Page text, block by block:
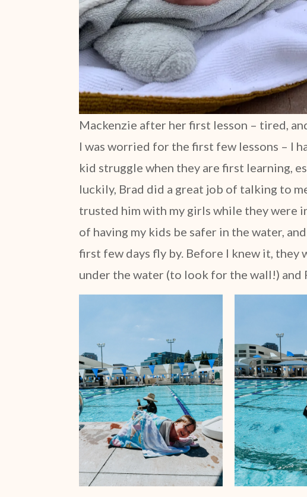
Mackenzie after her first lesson – tired,
I was worried for the first few lessons – I
kid struggle when they are first learning,
luckily, Brad did a great job of talking to
trusted him with my girls while they were
of having my kids be safer in the water,
first few days fly by. Before I knew it, they
under the water (to look for the wall!) and